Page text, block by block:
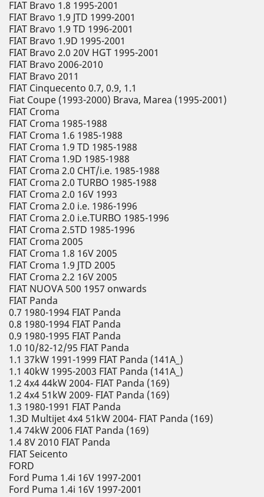
FIAT Bravo 1.8 1995-2001
FIAT Bravo 1.9 JTD 1999-2001
FIAT Bravo 1.9 TD 1996-2001
FIAT Bravo 1.9D 1995-2001
FIAT Bravo 2.0 20V HGT 1995-2001
FIAT Bravo 2006-2010
FIAT Bravo 2011
FIAT Cinquecento 0.7, 0.9, 1.1
Fiat Coupe (1993-2000) Brava, Marea (1995-2001)
FIAT Croma
FIAT Croma 1985-1988
FIAT Croma 1.6 1985-1988
FIAT Croma 1.9 TD 1985-1988
FIAT Croma 1.9D 1985-1988
FIAT Croma 2.0 CHT/i.e. 1985-1988
FIAT Croma 2.0 TURBO 1985-1988
FIAT Croma 2.0 16V 1993
FIAT Croma 2.0 i.e. 1986-1996
FIAT Croma 2.0 i.e.TURBO 1985-1996
FIAT Croma 2.5TD 1985-1996
FIAT Croma 2005
FIAT Croma 1.8 16V 2005
FIAT Croma 1.9 JTD 2005
FIAT Croma 2.2 16V 2005
FIAT NUOVA 500 1957 onwards
FIAT Panda
0.7 1980-1994 FIAT Panda
0.8 1980-1994 FIAT Panda
0.9 1980-1995 FIAT Panda
1.0 10/82-12/95 FIAT Panda
1.1 37kW 1991-1999 FIAT Panda (141A_)
1.1 40kW 1995-2003 FIAT Panda (141A_)
1.2 4x4 44kW 2004- FIAT Panda (169)
1.2 4x4 51kW 2009- FIAT Panda (169)
1.3 1980-1991 FIAT Panda
1.3D Multijet 4x4 51kW 2004- FIAT Panda (169)
1.4 74kW 2006 FIAT Panda (169)
1.4 8V 2010 FIAT Panda
FIAT Seicento
FORD
Ford Puma 1.4i 16V 1997-2001
Ford Puma 1.4i 16V 1997-2001